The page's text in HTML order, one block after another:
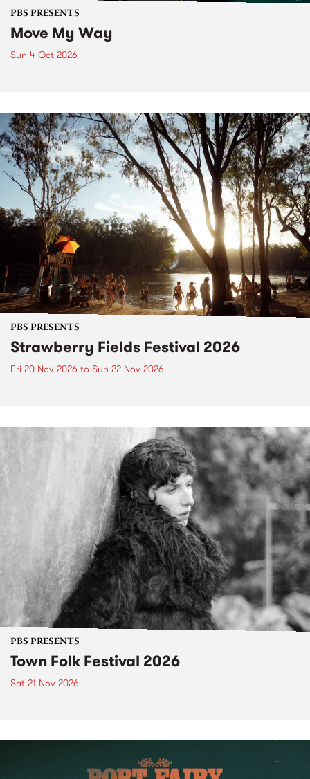
PBS PRESENTS
Move My Way
Sun 4 Oct 2026
PBS PRESENTS
Strawberry Fields Festival 2026
Fri 20 Nov 2026 to Sun 22 Nov 2026
PBS PRESENTS
Town Folk Festival 2026
Sat 21 Nov 2026